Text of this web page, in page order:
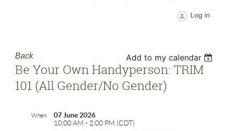
Log in
Back Add to my calendar
Be Your Own Handyperson: TRIM
101 (all Gender/no Gender)
When
07 June 2026
10:00 AM - 2:00 PM (CDT)